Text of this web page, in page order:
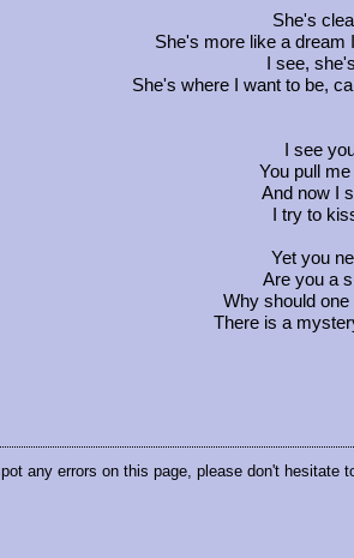
She's
She's more like a dream
I see,
She's where I want to be,
I see
You pull
And now I
I try to
Yet you
Are you a
Why should
There is a
any errors on this page, please don't hesitate